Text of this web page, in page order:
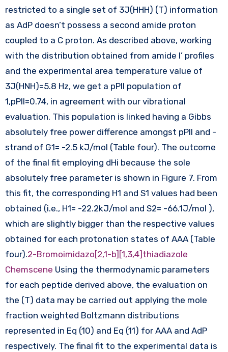
restricted to a single set of 3J(HHH) (T) information
as AdP doesn’t possess a second amide proton
coupled to a C proton. As described above, working
with the distribution obtained from amide I’ profiles
and the experimental area temperature value of
3J(HNH)=5.8 Hz, we get a pPII population of
1,pPII=0.74, in agreement with our vibrational
evaluation. This population is linked having a Gibbs
absolutely free power difference amongst pPII and -
strand of G1= -2.5 kJ/mol (Table four). The outcome
of the final fit employing dHi because the sole
absolutely free parameter is shown in Figure 7. From
this fit, the corresponding H1 and S1 values had been
obtained (i.e., H1= -22.2kJ/mol and S2= -66.1J/mol ),
which are slightly bigger than the respective values
obtained for each protonation states of AAA (Table
four).2-Bromoimidazo[2,1-b][1,3,4]thiadiazole
Chemscene Using the thermodynamic parameters
for each peptide derived above, the evaluation on
the (T) data may be carried out applying the mole
fraction weighted Boltzmann distributions
represented in Eq (10) and Eq (11) for AAA and AdP
respectively. The final fit to the experimental data is